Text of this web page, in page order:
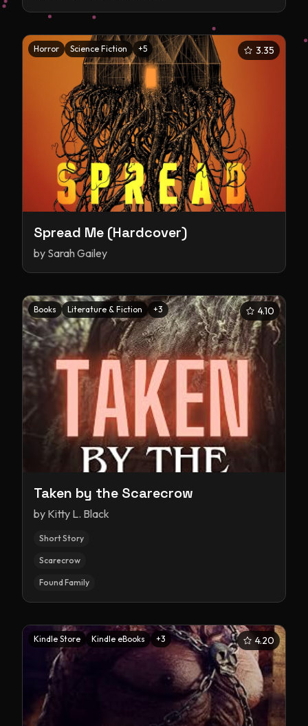
Horror Science Fiction +5 3.35
Spread Me (Hardcover)
by Sarah Gailey
Books Literature & Fiction +3 4.10
Taken by the Scarecrow
by Kitty L. Black
Short Story
Scarecrow
Found Family
Kindle Store Kindle eBooks +3 4.20